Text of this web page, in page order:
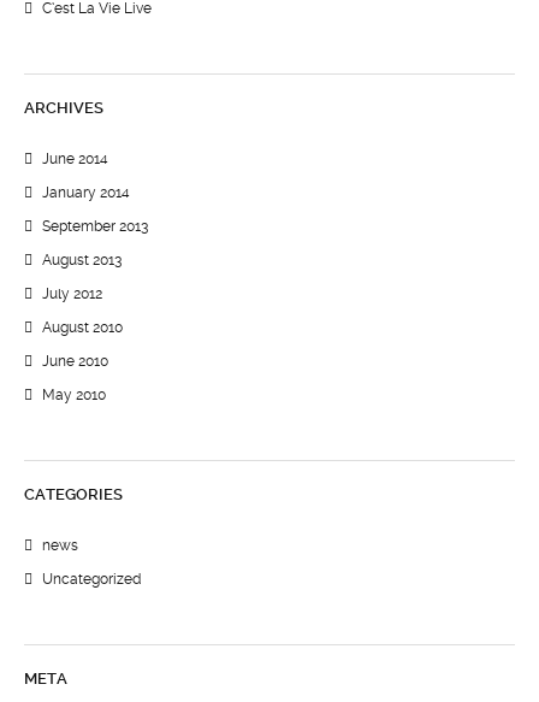
C’est La Vie Live
ARCHIVES
June 2014
January 2014
September 2013
August 2013
July 2012
August 2010
June 2010
May 2010
CATEGORIES
news
Uncategorized
META